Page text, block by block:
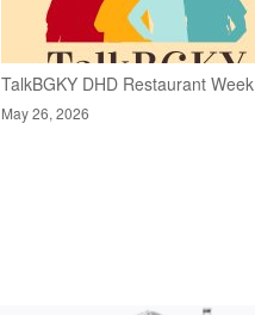
TalkBGKY DHD Restaurant Week
May 26, 2026